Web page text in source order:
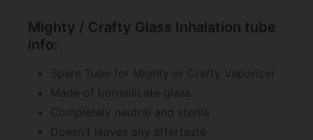
Mighty / Crafty Glass Inhalation tube
info:
Spare Tube for Mighty or Crafty Vaporizer
Made of borosilicate glass
Completaly neutral and sterile
Doesn't leaves any aftertaste